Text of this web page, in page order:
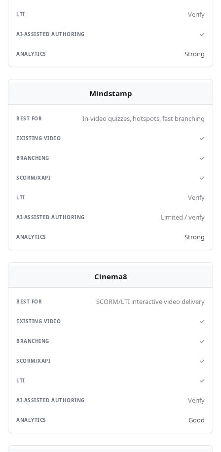
Verify
✓
Strong
Mindstamp
In-video quizzes, hotspots, fast branching
✓
✓
✓
Verify
Limited / verify
Strong
Cinema8
SCORM/LTI interactive video delivery
✓
✓
✓
✓
Verify
Good